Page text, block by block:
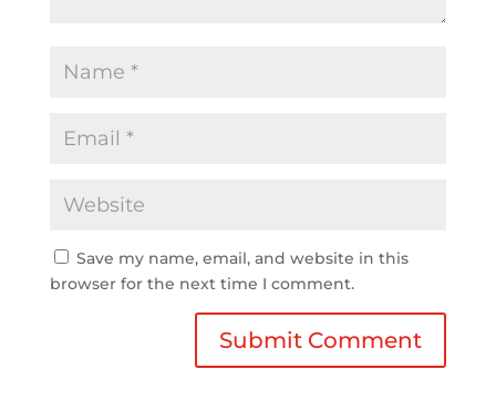
Save my name, email, and website in this
browser for the next time I comment.